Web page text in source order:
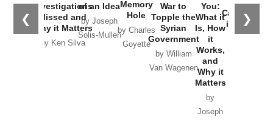
❮ ❯
Investigations
Missed and
Why it Matters
by Ken Silva
of an Idea
by Joseph
Solis-Mullen
Memory
Hole
by Charles
Goyette
War to
Topple the
Syrian
Government
by William
Van Wagenen
You:
What it
Is, How
it
Works,
and
Why it
Matters
by
Joseph
Catastrophe
in Ukraine